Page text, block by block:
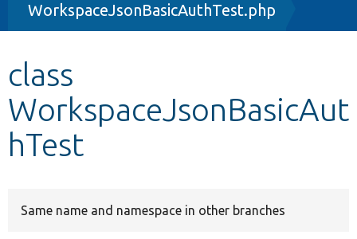
Drupal 8+
Develop for Drupal
WorkspaceJsonBasicAuthTest.php
class
WorkspaceJsonBasicAut
hTest
Same name and namespace in other branches